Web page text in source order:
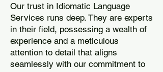
Our trust in Idiomatic Language
Services runs deep. They are experts
in their field, possessing a wealth of
experience and a meticulous
attention to detail that aligns
seamlessly with our commitment to